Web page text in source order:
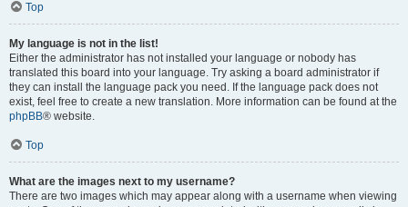
Top
My language is not in the list!
Either the administrator has not installed your language or nobody has
translated this board into your language. Try asking a board administrator if
they can install the language pack you need. If the language pack does not
exist, feel free to create a new translation. More information can be found at the
phpBB® website.
Top
What are the images next to my username?
There are two images which may appear along with a username when viewing